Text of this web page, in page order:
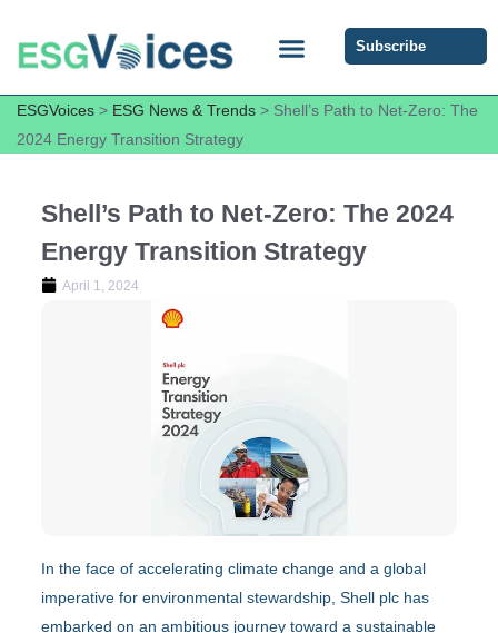
Subscribe
ESGVoices > ESG News & Trends > Shell’s Path to Net-Zero: The
2024 Energy Transition Strategy
Shell’s Path to Net-Zero: The 2024
Energy Transition Strategy
April 1, 2024
In the face of accelerating climate change and a global
imperative for environmental stewardship, Shell plc has
embarked on an ambitious journey toward a sustainable